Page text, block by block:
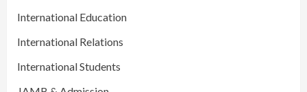
International Education
International Relations
International Students